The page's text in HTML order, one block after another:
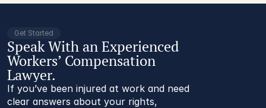
Get Started
Speak With an Experienced
Workers’ Compensation
Lawyer.
If you’ve been injured at work and need
clear answers about your rights,